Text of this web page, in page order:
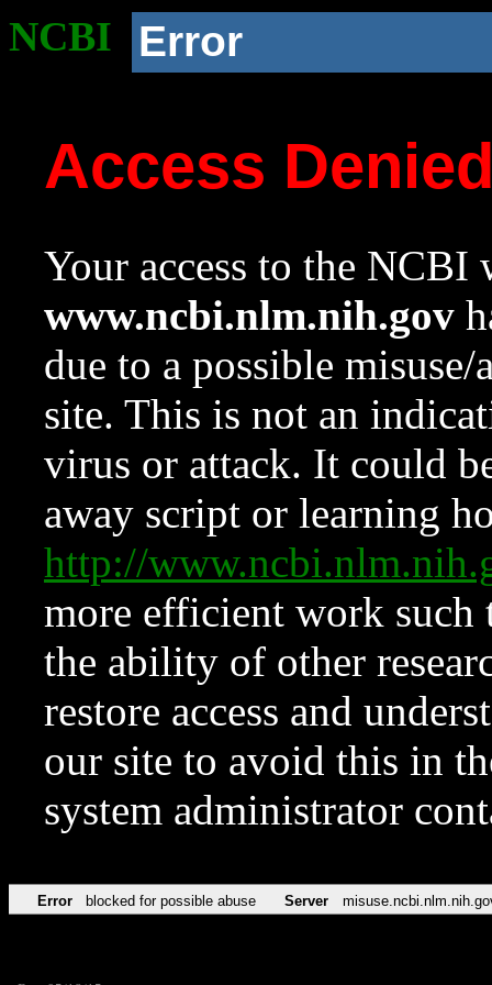
NCBI Error
Access
Your access to the NCBI
www.ncbi.nlm.nih.gov
due to a possible
site. This is not an
virus or attack. It could
away script or learning
http://
more efficient work such
the ability of other
restore access and
our site to avoid this in
system administrator
Error blocked for possible abuse Server